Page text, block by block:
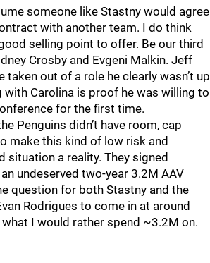
someone like Stastny would agree
with another team. I do think
selling point to offer. Be our third
Crosby and Evgeni Malkin. Jeff
taken out of a role he clearly wasn’t up
with Carolina is proof he was willing to
for the first time.
Penguins didn’t have room, cap
make this kind of low risk and
situation a reality. They signed
undeserved two-year 3.2M AAV
question for both Stastny and the
Rodrigues to come in at around
I would rather spend ~3.2M on.